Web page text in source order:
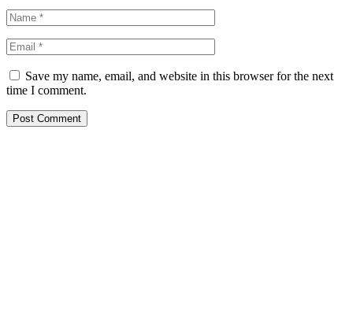
Save my name, email, and website in this browser for the next
time I comment.